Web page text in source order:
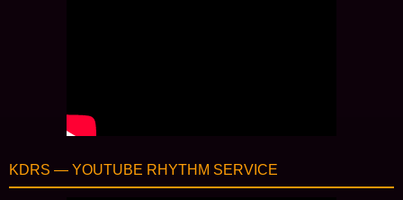
KDRS — YOUTUBE RHYTHM SERVICE